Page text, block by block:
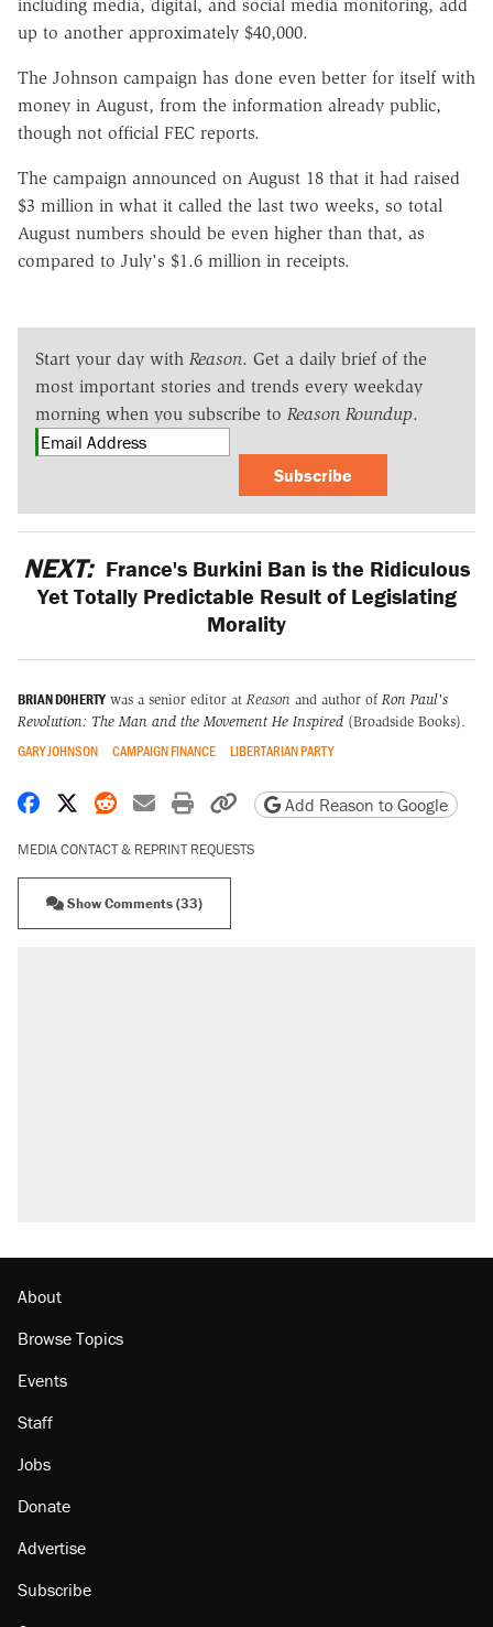
including media, digital, and social media monitoring, add
up to another approximately $40,000.
The Johnson campaign has done even better for itself with
money in August, from the information already public,
though not official FEC reports.
The campaign announced on August 18 that it had raised
$3 million in what it called the last two weeks, so total
August numbers should be even higher than that, as
compared to July's $1.6 million in receipts.
Start your day with Reason. Get a daily brief of the
most important stories and trends every weekday
morning when you subscribe to Reason Roundup.
Subscribe
NEXT: France's Burkini Ban is the Ridiculous
Yet Totally Predictable Result of Legislating
Morality
BRIAN DOHERTY was a senior editor at Reason and author of Ron Paul's
Revolution: The Man and the Movement He Inspired (Broadside Books).
GARY JOHNSON CAMPAIGN FINANCE LIBERTARIAN PARTY
Share on Facebook
Share on X
Share on Reddit
Share by email
Print friendly version
Copy page URL
Add Reason to Google
MEDIA CONTACT & REPRINT REQUESTS
Show Comments (33)
About
Browse Topics
Events
Staff
Jobs
Donate
Advertise
Subscribe